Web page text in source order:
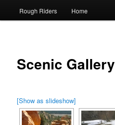
primary
Rough Riders Home
Scenic Gallery
[Show as slideshow]